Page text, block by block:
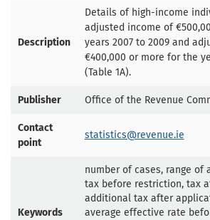
Description
Details of high-income
adjusted income of
years 2007 to 2009 and
€400,000 or more for the
(Table 1A).
Publisher Office of the Revenue
Contact
point
statistics@revenue.ie
Keywords
number of cases, range of
tax before restriction, tax
additional tax after
average effective rate